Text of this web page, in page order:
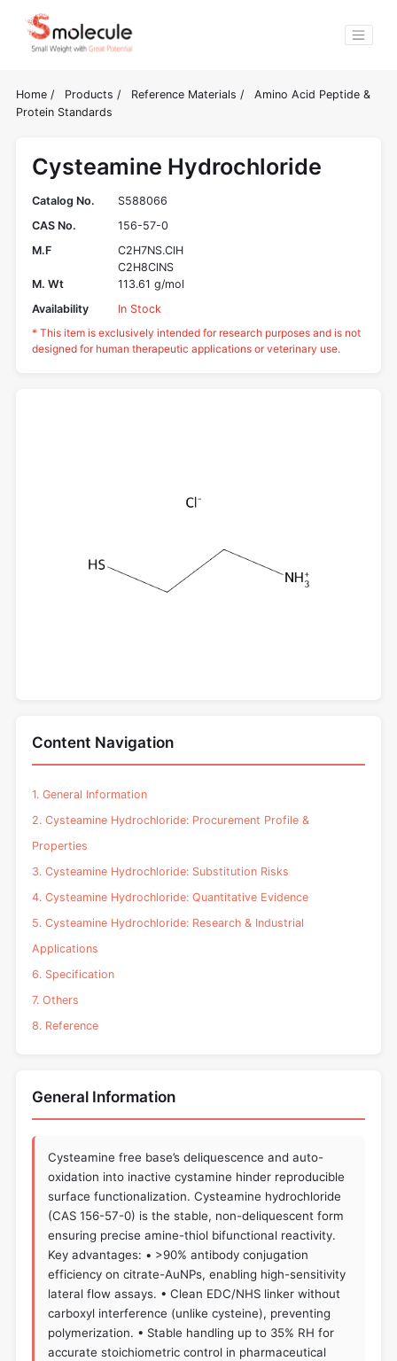
Home / Products / Reference Materials /
Amino Acid Peptide &
Protein Standards
Cysteamine Hydrochloride
Catalog No.
S588066
CAS No.
156-57-0
M.F
C2H7NS.ClH
C2H8ClNS
M. Wt
113.61 g/mol
Availability
In Stock
* This item is exclusively intended for research purposes and is not
designed for human therapeutic applications or veterinary use.
Content Navigation
1. General Information
2. Cysteamine Hydrochloride: Procurement Profile &
Properties
3. Cysteamine Hydrochloride: Substitution Risks
4. Cysteamine Hydrochloride: Quantitative Evidence
5. Cysteamine Hydrochloride: Research & Industrial
Applications
6. Specification
7. Others
8. Reference
General Information
Cysteamine free base’s deliquescence and auto-
oxidation into inactive cystamine hinder reproducible
surface functionalization. Cysteamine hydrochloride
(CAS 156-57-0) is the stable, non-deliquescent form
ensuring precise amine-thiol bifunctional reactivity.
Key advantages: • >90% antibody conjugation
efficiency on citrate-AuNPs, enabling high-sensitivity
lateral flow assays. • Clean EDC/NHS linker without
carboxyl interference (unlike cysteine), preventing
polymerization. • Stable handling up to 35% RH for
accurate stoichiometric control in pharmaceutical